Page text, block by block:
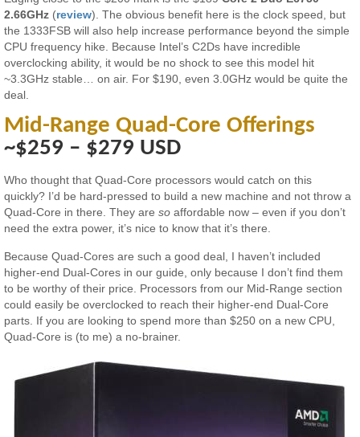
2.66GHz (review). The obvious benefit here is the clock speed, but
the 1333FSB will also help increase performance beyond the simple
CPU frequency hike. Because Intel’s C2Ds have incredible
overclocking ability, it would be no shock to see this model hit
~3.3GHz stable… on air. For $190, even 3.0GHz would be quite the
deal.
Mid-Range Quad-Core Offerings
~$259 – $279 USD
Who thought that Quad-Core processors would catch on this
quickly? I’d be hard-pressed to build a new machine and not throw a
Quad-Core in there. They areso affordable now – even if you don’t
need the extra power, it’s nice to know that it’s there.
Because Quad-Cores are such a good deal, I haven’t included
higher-end Dual-Cores in our guide, only because I don’t find them
to be worthy of their price. Processors from our Mid-Range section
could easily be overclocked to reach their higher-end Dual-Core
parts. If you are looking to spend more than $250 on a new CPU,
Quad-Core is (to me) a no-brainer.